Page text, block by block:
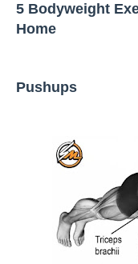
5 Bodyweight
Home
Pushups